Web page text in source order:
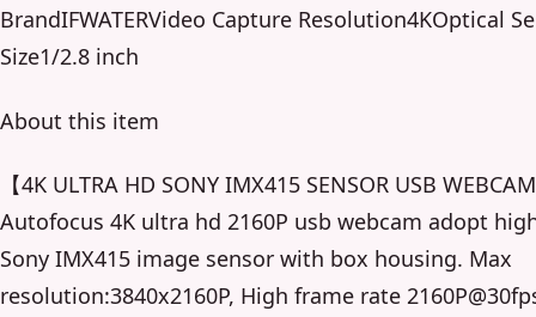
BrandIFWATERVideo Capture Resolution4KOptical
Size1/2.8 inch
About this item
【4K ULTRA HD SONY IMX415 SENSOR USB
Autofocus 4K ultra hd 2160P usb webcam adopt
Sony IMX415 image sensor with box housing. Max
resolution:3840x2160P, High frame rate